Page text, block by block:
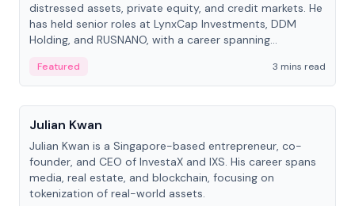
distressed assets, private equity, and credit markets. He
has held senior roles at LynxCap Investments, DDM
Holding, and RUSNANO, with a career spanning
Featured
3 mins read
People
Julian Kwan
Julian Kwan is a Singapore-based entrepreneur, co-
founder, and CEO of InvestaX and IXS. His career spans
media, real estate, and blockchain, focusing on
tokenization of real-world assets.